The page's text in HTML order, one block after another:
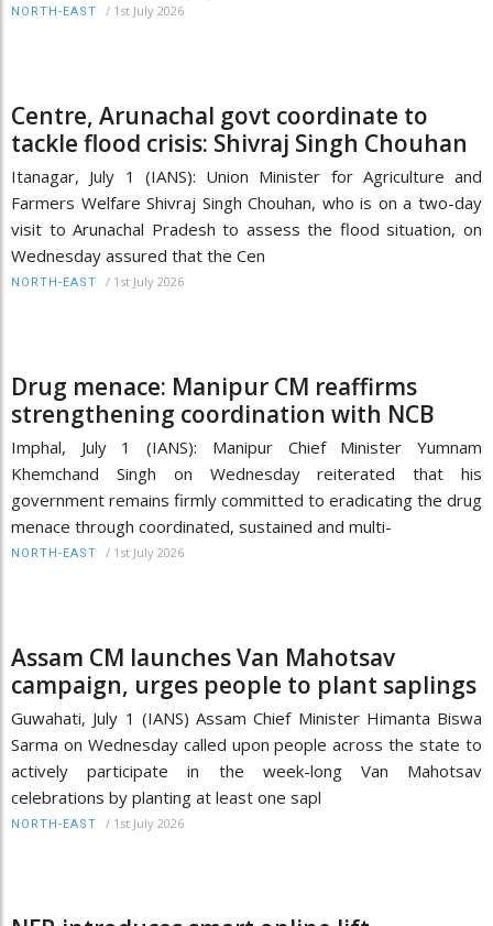
NORTH-EAST / 1st July 2026
Centre, Arunachal govt coordinate to
tackle flood crisis: Shivraj Singh Chouhan
Itanagar, July 1 (IANS): Union Minister for Agriculture and
Farmers Welfare Shivraj Singh Chouhan, who is on a two-day
visit to Arunachal Pradesh to assess the flood situation, on
Wednesday assured that the Cen
NORTH-EAST / 1st July 2026
Drug menace: Manipur CM reaffirms
strengthening coordination with NCB
Imphal, July 1 (IANS): Manipur Chief Minister Yumnam
Khemchand Singh on Wednesday reiterated that his
government remains firmly committed to eradicating the drug
menace through coordinated, sustained and multi-
NORTH-EAST / 1st July 2026
Assam CM launches Van Mahotsav
campaign, urges people to plant saplings
Guwahati, July 1 (IANS) Assam Chief Minister Himanta Biswa
Sarma on Wednesday called upon people across the state to
actively participate in the week-long Van Mahotsav
celebrations by planting at least one sapl
NORTH-EAST / 1st July 2026